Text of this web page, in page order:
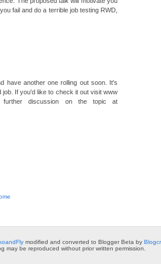
fail and do a terrible job testing RWD,
have another one rolling out soon. It's
If you'd like to check it out visit www
discussion on the topic at
modified and converted to Blogger Beta by
may be reproduced without prior written permission.